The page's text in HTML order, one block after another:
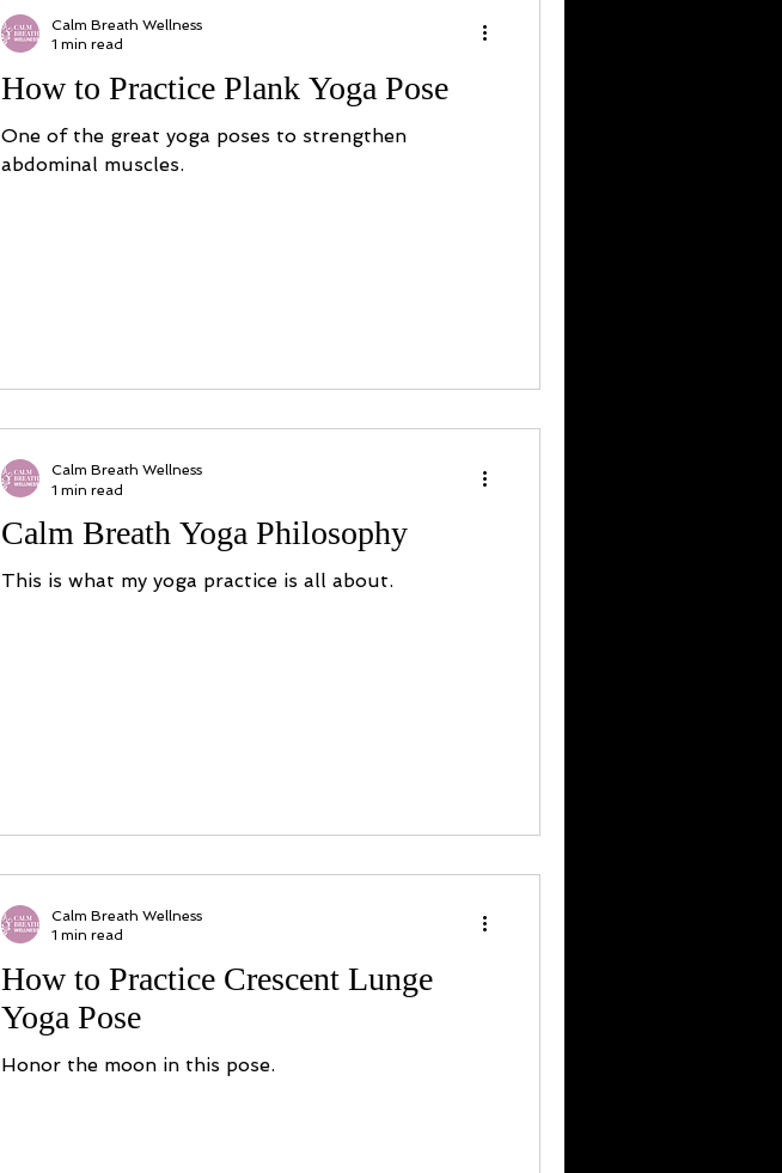
How to Practice Plank Yoga Pose
One of the great yoga poses to strengthen
abdominal muscles.
Calm Breath Wellness
1 min read
Calm Breath Yoga Philosophy
This is what my yoga practice is all about.
Calm Breath Wellness
1 min read
How to Practice Crescent Lunge
Yoga Pose
Honor the moon in this pose.
Calm Breath Wellness
1 min read